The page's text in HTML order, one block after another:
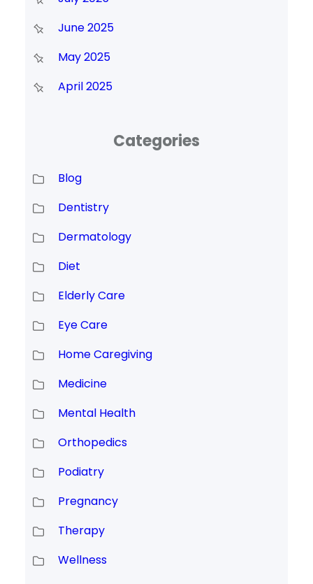
June 2025
May 2025
April 2025
Categories
Blog
Dentistry
Dermatology
Diet
Elderly Care
Eye Care
Home Caregiving
Medicine
Mental Health
Orthopedics
Podiatry
Pregnancy
Therapy
Wellness